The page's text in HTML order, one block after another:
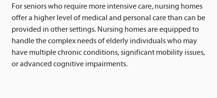
For seniors who require more intensive care, nursing homes
offer a higher level of medical and personal care than can be
provided in other settings. Nursing homes are equipped to
handle the complex needs of elderly individuals who may
have multiple chronic conditions, significant mobility issues,
or advanced cognitive impairments.